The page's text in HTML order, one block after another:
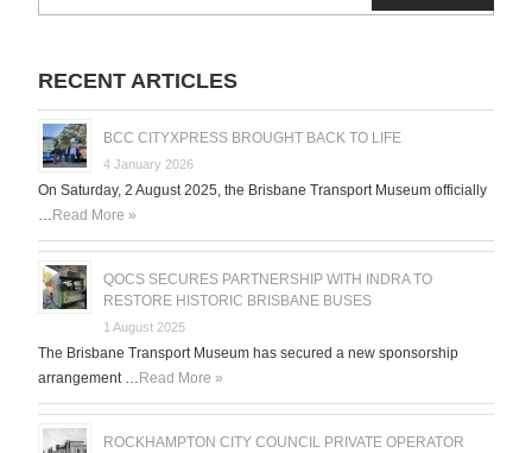
RECENT ARTICLES
BCC CITYXPRESS BROUGHT BACK TO LIFE
4 January 2026
On Saturday, 2 August 2025, the Brisbane Transport Museum officially
… Read More »
QOCS SECURES PARTNERSHIP WITH INDRA TO
RESTORE HISTORIC BRISBANE BUSES
1 August 2025
The Brisbane Transport Museum has secured a new sponsorship
arrangement … Read More »
ROCKHAMPTON CITY COUNCIL PRIVATE OPERATOR